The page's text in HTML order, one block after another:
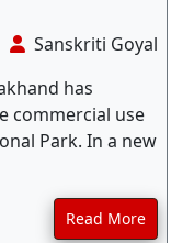
Sanskriti Goyal
has
commercial use
Park. In a new
Read More